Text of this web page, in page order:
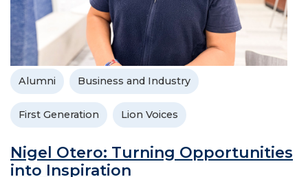
Alumni Business and Industry
First Generation Lion Voices
Nigel Otero: Turning Opportunities
into Inspiration